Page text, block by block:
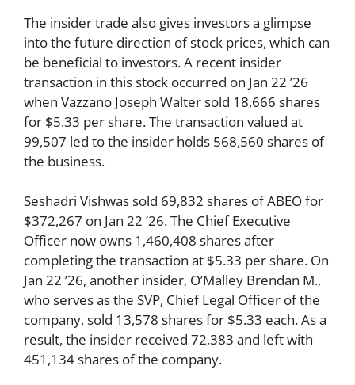
The insider trade also gives investors a glimpse
into the future direction of stock prices, which can
be beneficial to investors. A recent insider
transaction in this stock occurred on Jan 22 ’26
when Vazzano Joseph Walter sold 18,666 shares
for $5.33 per share. The transaction valued at
99,507 led to the insider holds 568,560 shares of
the business.
Seshadri Vishwas sold 69,832 shares of ABEO for
$372,267 on Jan 22 ’26. The Chief Executive
Officer now owns 1,460,408 shares after
completing the transaction at $5.33 per share. On
Jan 22 ’26, another insider, O’Malley Brendan M.,
who serves as the SVP, Chief Legal Officer of the
company, sold 13,578 shares for $5.33 each. As a
result, the insider received 72,383 and left with
451,134 shares of the company.